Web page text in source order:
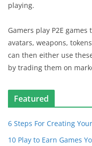
playing.
Gamers play P2E
avatars, weapons,
can then either use
by trading them on
Featured
6 Steps For Creating
10 Play to Earn Games